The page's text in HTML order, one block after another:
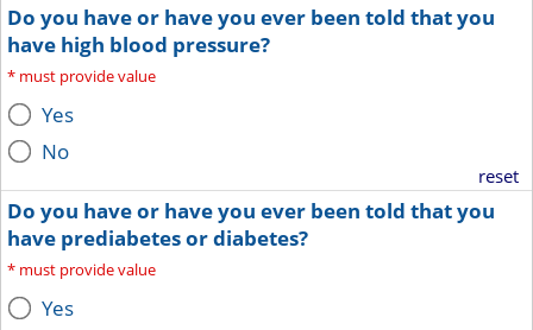
Do you have or have you ever been told that you
have high blood pressure?
* must provide value
Yes
No
reset
Do you have or have you ever been told that you
have prediabetes or diabetes?
* must provide value
Yes